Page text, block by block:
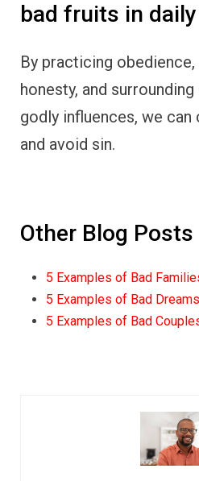
bad fruits in
By practicing
honesty, and
godly influences, we
and avoid sin.
Other Blog Posts
5 Examples of Bad
5 Examples of Bad
5 Examples of Bad